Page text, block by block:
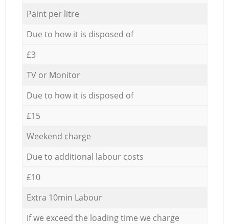
Paint per litre
Due to how it is disposed of
£3
TV or Monitor
Due to how it is disposed of
£15
Weekend charge
Due to additional labour costs
£10
Extra 10min Labour
If we exceed the loading time we charge